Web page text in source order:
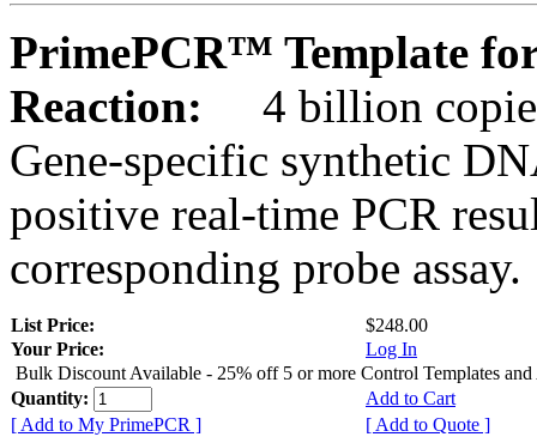
PrimePCR™ Template
Reaction:
4 billion
Gene-specific synthetic
positive real-time PCR
corresponding probe assay.
List Price:
$248.00
Your Price:
Log In
Bulk Discount Available - 25% off 5 or more Control Templates and
Quantity:
Add to Cart
[ Add to My PrimePCR ]
[ Add to Quote ]